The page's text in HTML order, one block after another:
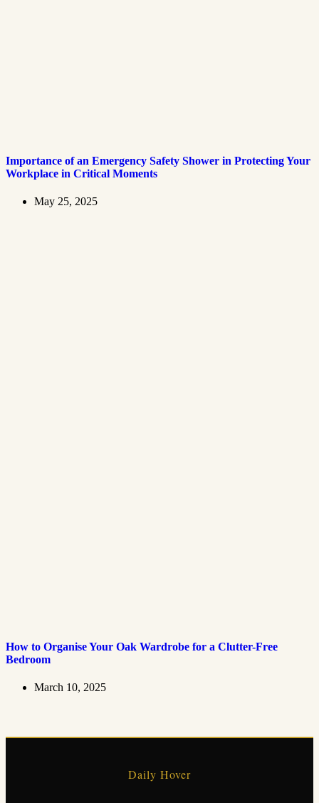
Importance of an Emergency Safety Shower in Protecting Your
Workplace in Critical Moments
May 25, 2025
How to Organise Your Oak Wardrobe for a Clutter-Free
Bedroom
March 10, 2025
Daily Hover